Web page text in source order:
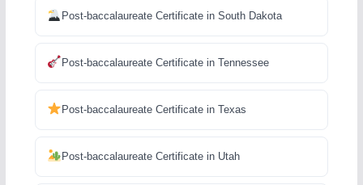
Post-baccalaureate Certificate in South Dakota
Post-baccalaureate Certificate in Tennessee
Post-baccalaureate Certificate in Texas
Post-baccalaureate Certificate in Utah